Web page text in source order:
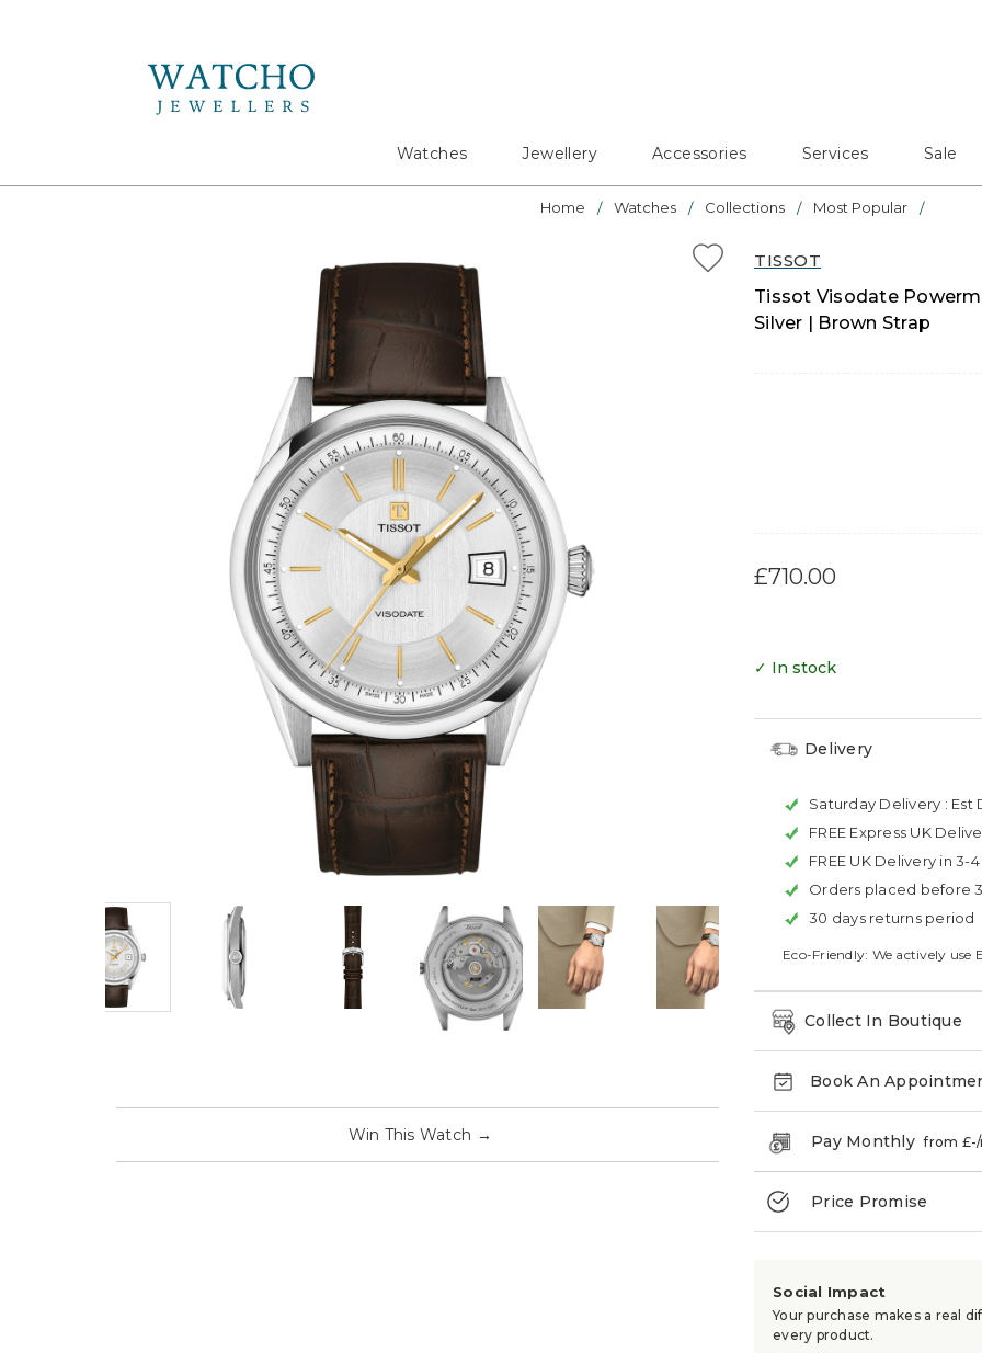
Watches Jewellery Accessories Services Sale
Home Watches Collections Most Popular
TISSOT
Tissot Visodate
Silver | Brown Strap
£710.00
Win This Watch →
✓ In stock
Delivery
Saturday Delivery : Est
FREE Express UK
FREE UK Delivery in 3-
Orders placed before
30 days returns period
Eco-Friendly: We actively
Collect In Boutique
Book An
Pay Monthlyfrom £-
Price Promise
Social Impact
Your purchase makes a real
every product.